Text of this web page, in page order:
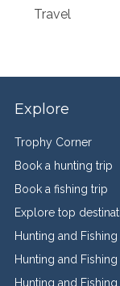
Travel
Explore
Trophy Corner
Book a hunting trip
Book a fishing trip
Explore top
Hunting and
Hunting and
Hunting and